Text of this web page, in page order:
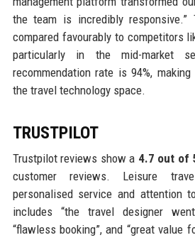
the team is incredibly
compared favourably to competitors
particularly in the mid-market
recommendation rate is 94%,
the travel technology space.
TRUSTPILOT
Trustpilot reviews show a 4.7 out of
customer reviews. Leisure
personalised service and attention
includes “the travel designer
“flawless booking”, and “great value